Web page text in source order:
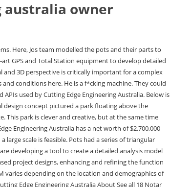
australia owner
the fabricated precasts were directly fed from the 3D models. Cookie Notice The completed pots were transported down the Hudson River in a barge to the site and placed on top of the precast piles driven into the water.. As a fan of their channel, Ill be watching for years to come! Welcome to Cutting Edge Engineering Australia's official YouTube channel! Any particular pot could have up to 1940 unique components all individually modelled and tagged with a unique identifier. It started 2 years ago and has 139 uploaded videos. We understand that downtime of your machinery means costly delays and we are committed to offering a fast service without sacrificing quality workmanship so you can get your machines back up and running asap! In the real world and in the online world, I dont believe that anyone finds instant success. Specialising in Lathe & Mill manual machining, Line boring, Bore wel See more 334,307 peoplelike this 566,997 people follow this 47 peoplechecked in here Our team of construction managers then obtains permits, hires contractors and supervises on-site construction. and our $35,825. Elle is a freelance journalist. We understand that downtime of your machinery means costly delays and we are committed to offering a fast service without sacrificing quality workmanship so you can get your machines back up and running asap! The net worth of Cutting Edge Engineering Australia's channel through 1 Mar 2023. I find that his welding repairs are super professional, he seems to get a lot of mine equipment rework repairs so he's definitely doing something right. Your email address will not be published. There were 39 different types of pots fabricated for the project, with 132 pots in total. (Image: Timothy Schenck). Top-ranked Novak Djokovic held on to beat Czech qualifier Tomas Machac 6-3, 3-6, 7-6 (1) at the Dubai Championships on Tuesday in his first match since winning his 10th Australian Open title. The channel may have additional revenue streams, such as sponsored content and product sales, that are not reflected in these figures. The most notable aspect of Arups design is the structural approach its engineers devised for the project, which harnessed advanced 3D-design and prefabrication techniques to ensure the unique design was structurally sound. Its merely consistent work, day in and day out, yet the rewards are certainly worth the cons